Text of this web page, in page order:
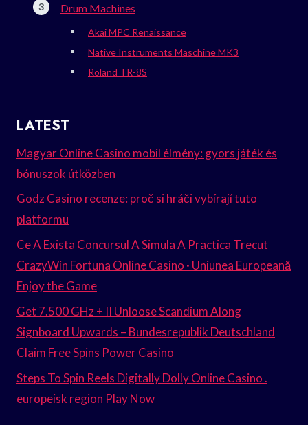
Drum Machines
Akai MPC Renaissance
Native Instruments Maschine MK3
Roland TR-8S
LATEST
Magyar Online Casino mobil élmény: gyors játék és
bónuszok útközben
Godz Casino recenze: proč si hráči vybírají tuto
platformu
Ce A Exista Concursul A Simula A Practica Trecut
CrazyWin Fortuna Online Casino · Uniunea Europeană
Enjoy the Game
Get 7.500 GHz + II Unloose Scandium Along
Signboard Upwards – Bundesrepublik Deutschland
Claim Free Spins Power Casino
Steps To Spin Reels Digitally Dolly Online Casino .
europeisk region Play Now